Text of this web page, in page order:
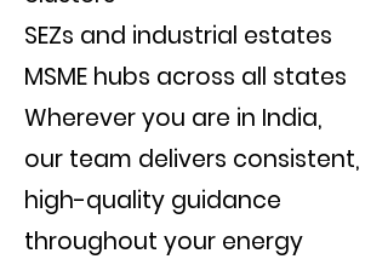
SEZs and industrial estates
MSME hubs across all states
Wherever you are in India,
our team delivers consistent,
high-quality guidance
throughout your energy